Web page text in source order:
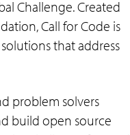
Challenge. Created
Call for Code is
that address
problem solvers
build open source